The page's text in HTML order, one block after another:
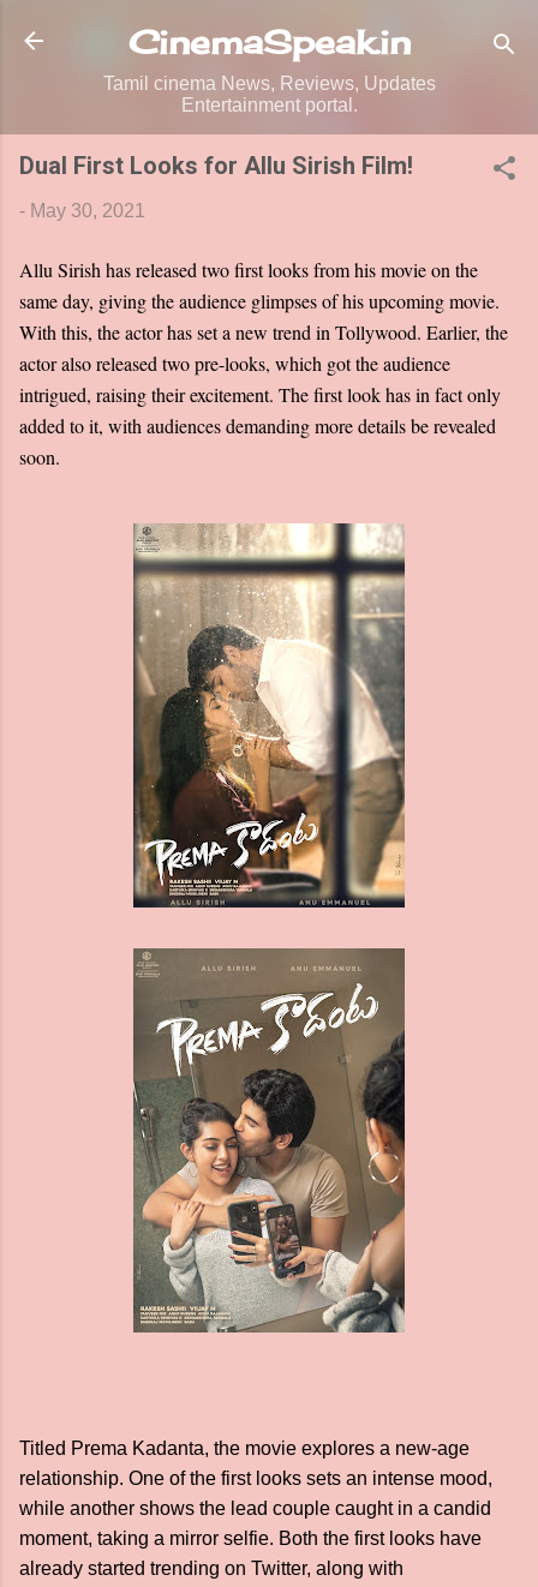
Skip to main content
CinemaSpeak.in
Tamil cinema News, Reviews, Updates
Entertainment portal.
Dual First Looks for Allu Sirish Film!
- May 30, 2021
Allu Sirish has released two first looks from his movie on the
same day, giving the audience glimpses of his upcoming movie.
With this, the actor has set a new trend in Tollywood. Earlier, the
actor also released two pre-looks, which got the audience
intrigued, raising their excitement. The first look has in fact only
added to it, with audiences demanding more details be revealed
soon.
Titled Prema Kadanta, the movie explores a new-age
relationship. One of the first looks sets an intense mood,
while another shows the lead couple caught in a candid
moment, taking a mirror selfie. Both the first looks have
already started trending on Twitter, along with